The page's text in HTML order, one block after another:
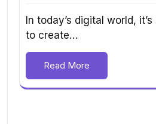
In today’s digital world,
to create…
Read More